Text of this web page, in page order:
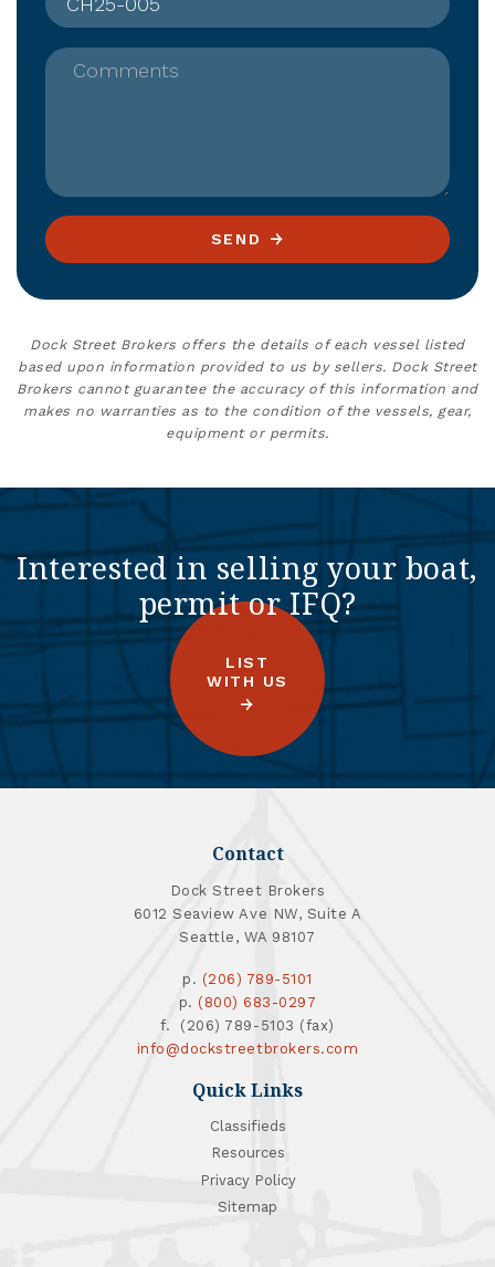
Comments
SEND
Dock Street Brokers offers the details of each vessel listed
based upon information provided to us by sellers. Dock Street
Brokers cannot guarantee the accuracy of this information and
makes no warranties as to the condition of the vessels, gear,
equipment or permits.
Interested in selling your boat,
permit or IFQ?
LIST
WITH US
Contact
Dock Street Brokers
6012 Seaview Ave NW, Suite A
Seattle, WA 98107
p. (206) 789-5101
p. (800) 683-0297
f. (206) 789-5103 (fax)
info@dockstreetbrokers.com
Quick Links
Classifieds
Resources
Privacy Policy
Sitemap